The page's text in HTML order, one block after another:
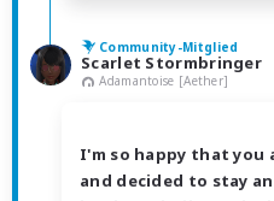
Community-Mitglied
Scarlet Stormbringer
Adamantoise [Aether]
I'm so happy that
and decided to stay